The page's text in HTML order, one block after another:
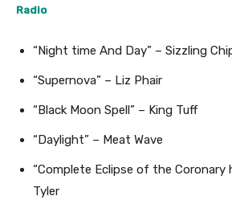
Radio
“Night time And Day” – Sizzling
“Supernova” – Liz Phair
“Black Moon Spell” – King Tuff
“Daylight” – Meat Wave
“Complete Eclipse of the Coronary
Tyler